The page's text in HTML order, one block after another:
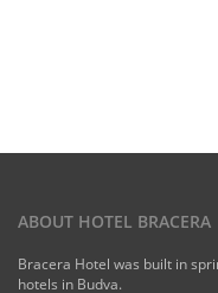
ABOUT HOTEL BRACERA
Bracera Hotel was built in
hotels in Budva.